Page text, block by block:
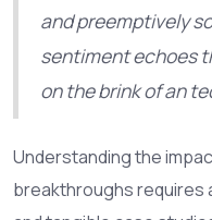
and preemptively
sentiment echoes
on the brink of an
Understanding the
breakthroughs requires